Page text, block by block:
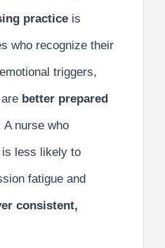
practice is
who recognize their
triggers,
better prepared
A nurse who
less likely to
fatigue and
consistent,